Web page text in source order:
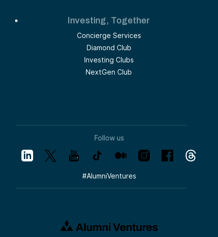
Investing, Together
Concierge Services
Diamond Club
Investing Clubs
NextGen Club
Follow us
#AlumniVentures